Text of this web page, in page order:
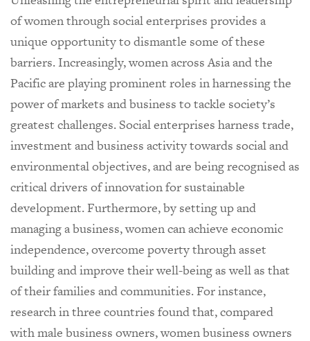
of women through social enterprises provides a
unique opportunity to dismantle some of these
barriers. Increasingly, women across Asia and the
Pacific are playing prominent roles in harnessing the
power of markets and business to tackle society’s
greatest challenges. Social enterprises harness trade,
investment and business activity towards social and
environmental objectives, and are being recognised as
critical drivers of innovation for sustainable
development. Furthermore, by setting up and
managing a business, women can achieve economic
independence, overcome poverty through asset
building and improve their well-being as well as that
of their families and communities. For instance,
research in three countries found that, compared
with male business owners, women business owners